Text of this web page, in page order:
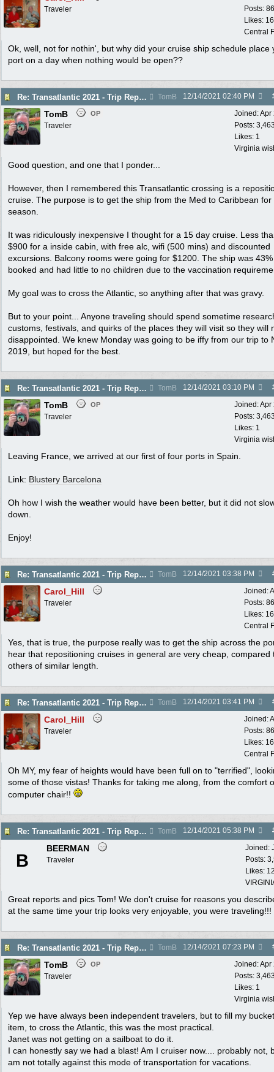
Posts:
Likes:
Central
Traveler
Ok, well, not for nothin', but why did your cruise ship schedule place
port on a day when nothing would be open??
Re: Transatlantic 2021 - Trip Report TomB 12/14/2021 02:40 PM
Joined:Apr
Posts:
Likes: 1
Virginia
TomB OP
Traveler
Good question, and one that I ponder...
However, then I remembered this Transatlantic crossing is a
cruise. The purpose is to get the ship from the Med to Caribbean for
season.
It was ridiculously inexpensive I thought for a 15 day cruise. Less
$900 for a inside cabin, with free alc, wifi (500 mins) and discounted
excursions. Balcony rooms were going for $1200. The ship was 43%
booked and had little to no children due to the vaccination
My goal was to cross the Atlantic, so anything after that was gravy.
But to your point... Anyone traveling should spend sometime
customs, festivals, and quirks of the places they will visit so they will
disappointed. We knew Monday was going to be iffy from our trip to
2019, but hoped for the best.
Re: Transatlantic 2021 - Trip Report TomB 12/14/2021 03:10 PM
Joined:Apr
Posts:
Likes: 1
Virginia
TomB OP
Traveler
Leaving France, we arrived at our first of four ports in Spain.
Link: Blustery Barcelona
Oh how I wish the weather would have been better, but it did not
down.
Enjoy!
Re: Transatlantic 2021 - Trip Report TomB 12/14/2021 03:38 PM
Joined:
Posts:
Likes:
Central
Carol_Hill
Traveler
Yes, that is true, the purpose really was to get the ship across the
hear that repositioning cruises in general are very cheap, compared
others of similar length.
Re: Transatlantic 2021 - Trip Report TomB 12/14/2021 03:41 PM
Joined:
Posts:
Likes:
Central
Carol_Hill
Traveler
Oh MY, my fear of heights would have been full on to "terrified",
some of those vistas! Thanks for taking me along, from the comfort
computer chair!!
Re: Transatlantic 2021 - Trip Report TomB 12/14/2021 05:38 PM
Joined:
Posts:
Likes:
B
BEERMAN
Traveler
Great reports and pics Tom! We don't cruise for reasons you
at the same time your trip looks very enjoyable, you were traveling!!!
Re: Transatlantic 2021 - Trip Report TomB 12/14/2021 07:23 PM
Joined:Apr
Posts:
Likes: 1
Virginia
TomB OP
Traveler
Yep we have always been independent travelers, but to fill my
item, to cross the Atlantic, this was the most practical.
Janet was not getting on a sailboat to do it.
I can honestly say we had a blast! Am I cruiser now.... probably not,
am not totally against this mode of transportation for vacations.